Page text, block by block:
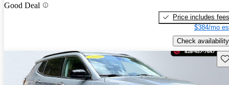
Good Deal
Price includes fees
$384/mo
Check availability